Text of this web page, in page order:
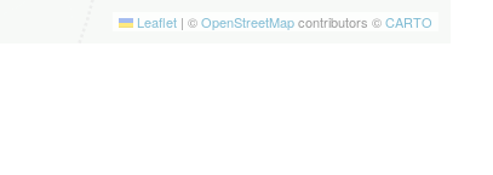
Leaflet | ©OpenStreetMapcontributors ©CARTO